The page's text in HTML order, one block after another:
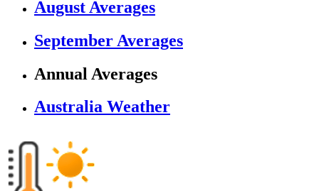
August Averages
September Averages
Annual Averages
Australia Weather